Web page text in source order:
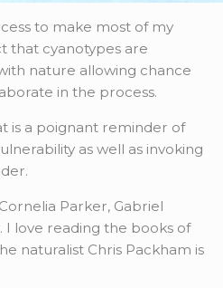
to make most of my
that cyanotypes are
nature allowing chance
in the process.
is a poignant reminder of
as well as invoking
Parker, Gabriel
I love reading the books of
naturalist Chris Packham is